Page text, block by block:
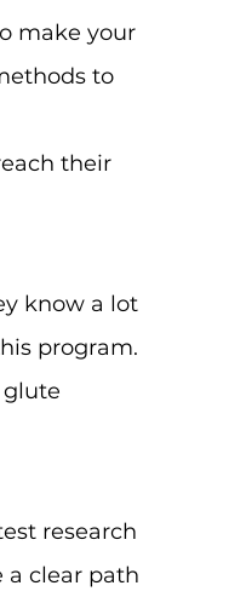
make your
to
their
know a lot
program.
research
a clear path